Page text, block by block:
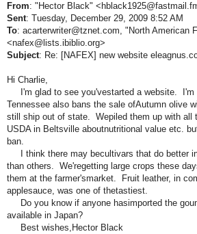
From: "Hector Black"
Sent: Tuesday, December 29, 2009 8:52 AM
To: acarterwriter@tznet.com, "North American
<nafex@lists.ibiblio.org>
Subject: Re: [NAFEX] new website
Hi Charlie,
I'm glad to see you'vestarted a website. I'm
Tennessee also bans the sale ofAutumn olive
still ship out of state. Wepiled them up with all
USDA in Beltsville aboutnutritional value etc.
ban.
I think there may becultivars that do better
than others. We'regetting large crops these
them at the farmer'smarket. Fruit leather, in
applesauce, was one of thetastiest.
Do you know if anyone hasimported the
available in Japan?
Best wishes,Hector Black